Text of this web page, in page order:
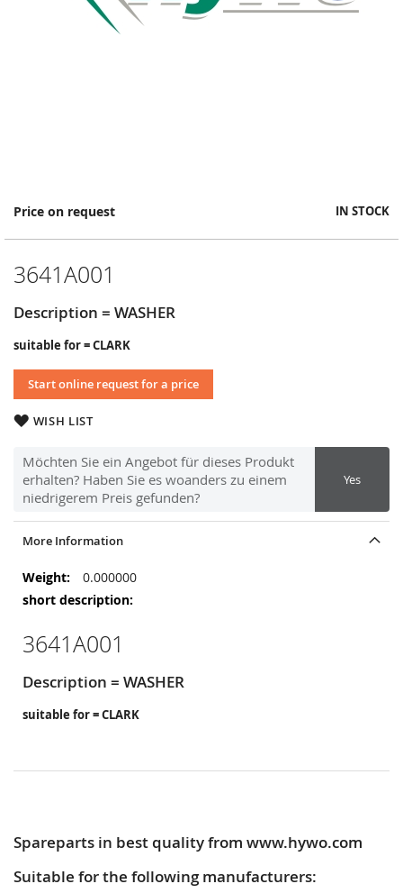
Price on request IN STOCK
3641A001
Description = WASHER
suitable for = CLARK
Start online request for a price
WISH LIST
Möchten Sie ein Angebot für dieses Produkt
erhalten? Haben Sie es woanders zu einem
niedrigerem Preis gefunden?
Yes
Skip
the
of
images
gallery
More Information
More
Information
0.000000
3641A001
Description = WASHER
suitable for = CLARK
Spareparts in best quality from www.hywo.com
Suitable for the following manufacturers: